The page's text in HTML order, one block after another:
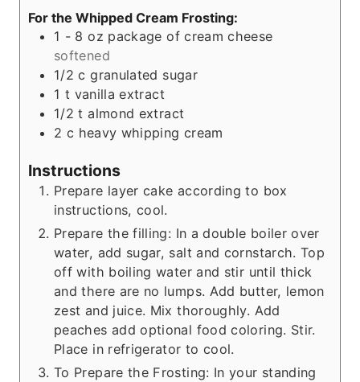
For the Whipped Cream Frosting:
1 - 8 oz package of cream cheese
softened
1/2 c granulated sugar
1 t vanilla extract
1/2 t almond extract
2 c heavy whipping cream
Instructions
Prepare layer cake according to box
instructions, cool.
Prepare the filling: In a double boiler over
water, add sugar, salt and cornstarch. Top
off with boiling water and stir until thick
and there are no lumps. Add butter, lemon
zest and juice. Mix thoroughly. Add
peaches add optional food coloring. Stir.
Place in refrigerator to cool.
To Prepare the Frosting: In your standing